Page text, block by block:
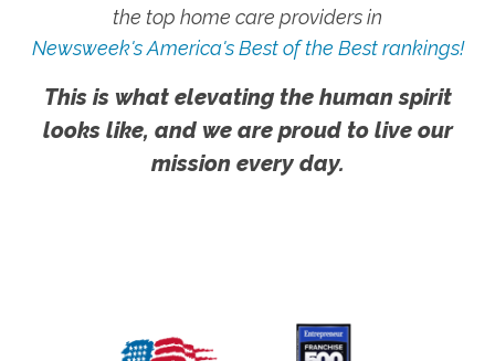
the top home care providers in
Newsweek's America's Best of the Best rankings!
This is what elevating the human spirit
looks like, and we are proud to live our
mission every day.